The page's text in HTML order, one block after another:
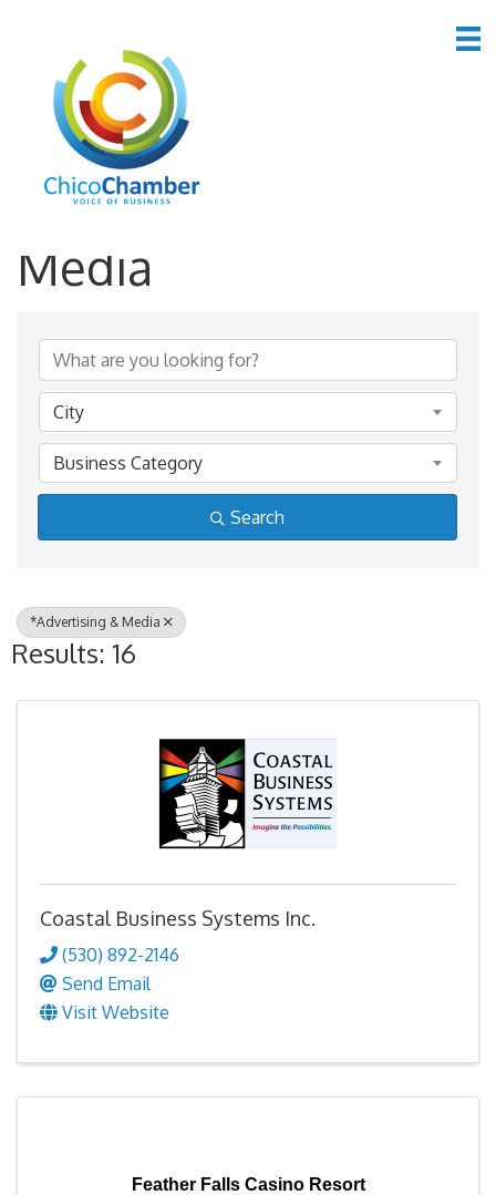
*Advertising &
Media
City
Business Category
Search
*Advertising & Media
Results: 16
Coastal Business Systems Inc.
(530) 892-2146
Send Email
Visit Website
Feather Falls Casino Resort